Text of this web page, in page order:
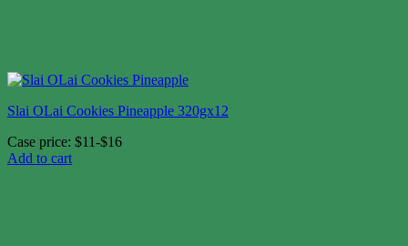
Slai OLai Cookies Pineapple 320gx12
Case price: $11-$16
Add to cart